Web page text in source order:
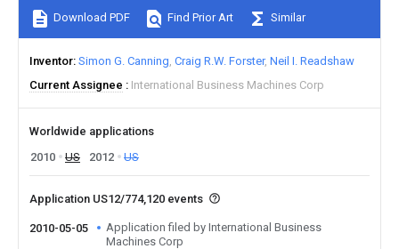
Download PDF Find Prior Art Similar
Inventor Simon G. Canning Craig R.W. Forster Neil I. Readshaw
Current Assignee
International Business Machines Corp
Worldwide applications
2010
US 2012 US
Application US12/774,120 events
2010-05-05
Application filed by International Business
Machines Corp